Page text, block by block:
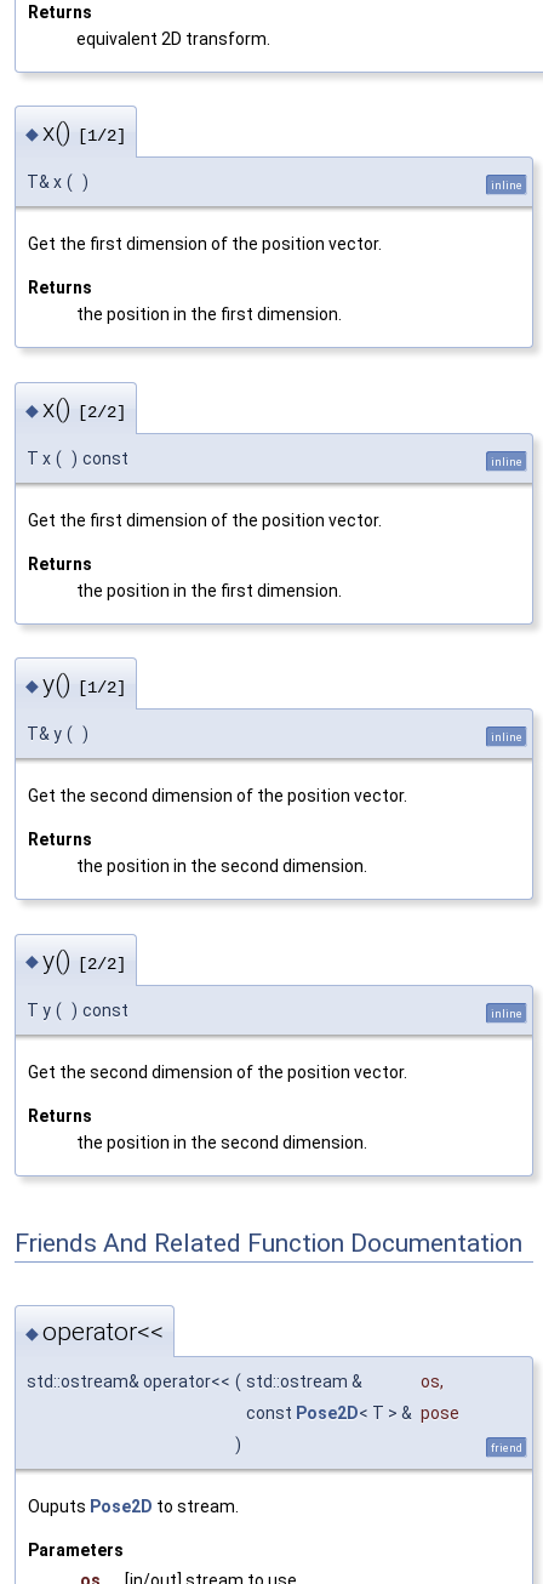
Returns
equivalent 2D transform.
◆x() [1/2]
T& x ( ) inline
Get the first dimension of the position vector.
Returns
the position in the first dimension.
◆x() [2/2]
T x ( ) const inline
Get the first dimension of the position vector.
Returns
the position in the first dimension.
◆y() [1/2]
T& y ( ) inline
Get the second dimension of the position vector.
Returns
the position in the second dimension.
◆y() [2/2]
T y ( ) const inline
Get the second dimension of the position vector.
Returns
the position in the second dimension.
Friends And Related Function Documentation
◆operator<<
std::ostream& operator<< ( std::ostream & os,
const Pose2D< T > & pose
)
friend
Ouputs Pose2D to stream.
Parameters